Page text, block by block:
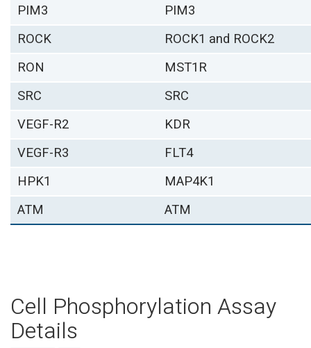
PIM3
PIM3
ROCK
ROCK1 and ROCK2
RON
MST1R
SRC
SRC
VEGF-R2
KDR
VEGF-R3
FLT4
HPK1
MAP4K1
ATM
ATM
Cell Phosphorylation Assay
Details